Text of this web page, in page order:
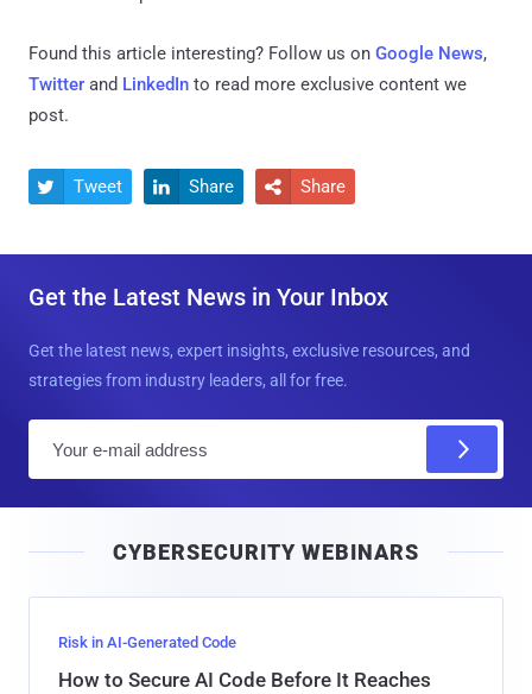
Found this article interesting? Follow us on Google News,
Twitter and LinkedIn to read more exclusive content we
post.
 Tweet  Share  Share
Get the Latest News in Your Inbox
Get the latest news, expert insights, exclusive resources, and
strategies from industry leaders, all for free.
l
CYBERSECURITY WEBINARS
Risk in AI-Generated Code
How to Secure AI Code Before It Reaches